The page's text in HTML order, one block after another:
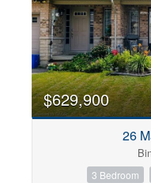
$629,900
26
3 Bedroom